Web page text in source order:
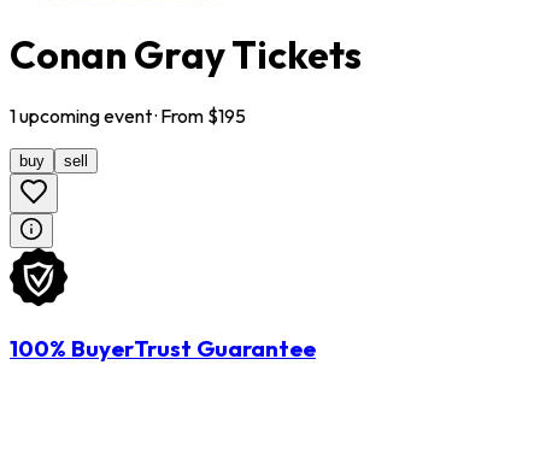
Conan Gray Tickets
1upcomingevent· From $195
buy sell
100% BuyerTrust Guarantee